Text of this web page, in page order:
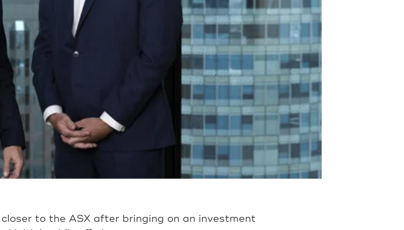
to the ASX after bringing on an investment